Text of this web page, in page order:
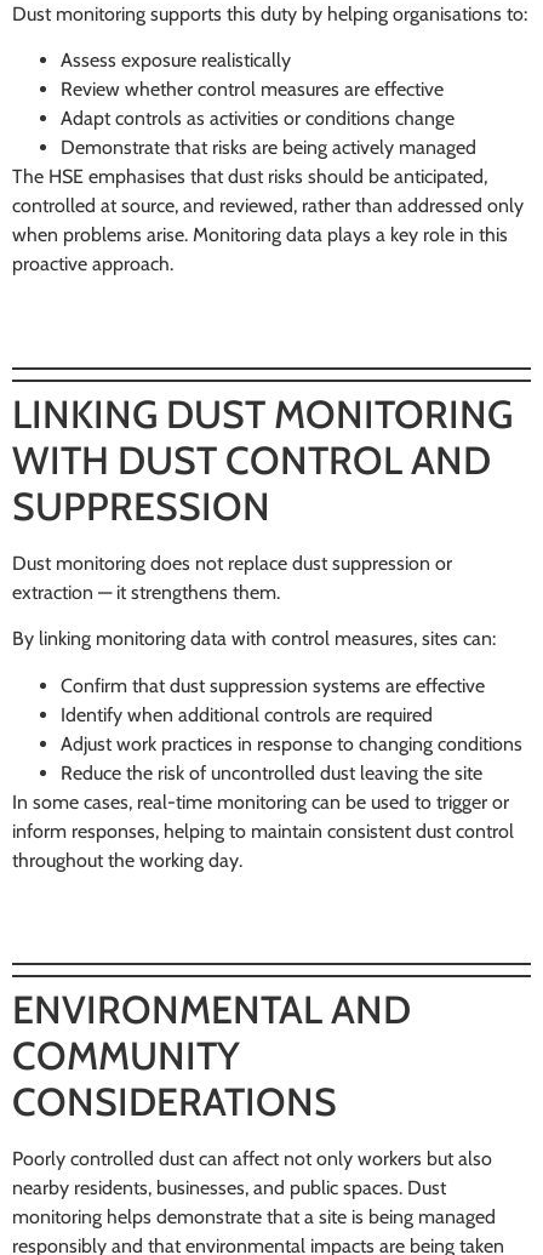
Dust monitoring supports this duty by helping organisations to:
Assess exposure realistically
Review whether control measures are effective
Adapt controls as activities or conditions change
Demonstrate that risks are being actively managed
The HSE emphasises that dust risks should be anticipated,
controlled at source, and reviewed, rather than addressed only
when problems arise. Monitoring data plays a key role in this
proactive approach.
LINKING DUST MONITORING
WITH DUST CONTROL AND
SUPPRESSION
Dust monitoring does not replace dust suppression or
extraction — it strengthens them.
By linking monitoring data with control measures, sites can:
Confirm that dust suppression systems are effective
Identify when additional controls are required
Adjust work practices in response to changing conditions
Reduce the risk of uncontrolled dust leaving the site
In some cases, real-time monitoring can be used to trigger or
inform responses, helping to maintain consistent dust control
throughout the working day.
ENVIRONMENTAL AND
COMMUNITY
CONSIDERATIONS
Poorly controlled dust can affect not only workers but also
nearby residents, businesses, and public spaces. Dust
monitoring helps demonstrate that a site is being managed
responsibly and that environmental impacts are being taken